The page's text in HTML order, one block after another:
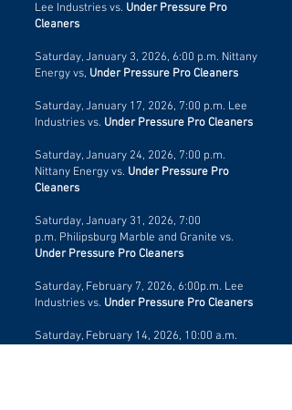
Lee Industries vs. Under Pressure Pro
Cleaners
Saturday, January 3, 2026, 6:00 p.m. Nittany
Energy vs, Under Pressure Pro Cleaners
Saturday, January 17, 2026, 7:00 p.m. Lee
Industries vs. Under Pressure Pro Cleaners
Saturday, January 24, 2026, 7:00 p.m.
Nittany Energy vs. Under Pressure Pro
Cleaners
Saturday, January 31, 2026, 7:00
p.m. Philipsburg Marble and Granite vs.
Under Pressure Pro Cleaners
Saturday, February 7, 2026, 6:00p.m. Lee
Industries vs. Under Pressure Pro Cleaners
Saturday, February 14, 2026, 10:00 a.m.